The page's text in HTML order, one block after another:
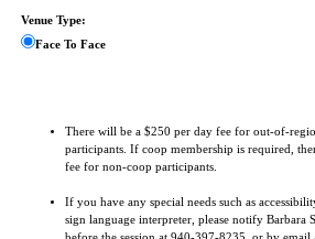
Venue Type:
Face To Face
There will be a $250 per day fee for out-of-
participants. If coop membership is required,
fee for non-coop participants.
If you have any special needs such as
sign language interpreter, please notify Barbara